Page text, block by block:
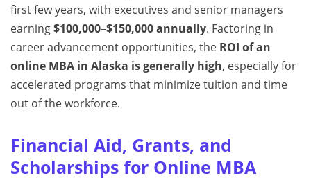
first few years, with executives and senior managers
earning$100,000–$150,000 annually. Factoring in
career advancement opportunities, the ROI of an
online MBA in Alaska is generally high, especially for
accelerated programs that minimize tuition and time
out of the workforce.
Financial Aid, Grants, and
Scholarships for Online MBA